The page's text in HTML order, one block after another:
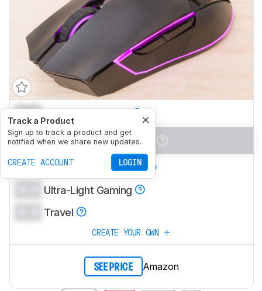
Track a Product
Sign up to track a product and get
notified when we share new updates.
CREATE ACCOUNT LOGIN
0.0 Office/Multimedia
0.0 Video Games (FPS)
0.0 Video Games (MMO)
Ultra-Light Gaming
Travel
CREATE YOUR OWN
SEE PRICE Amazon